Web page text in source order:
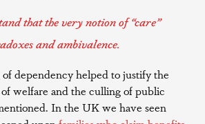
that the very notion of “care”
and ambivalence.
dependency helped to justify the
welfare and the culling of public
In the UK we have seen